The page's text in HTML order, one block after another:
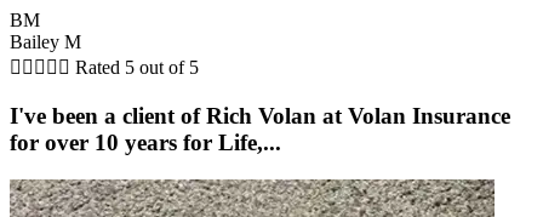
BM
Bailey M
     Rated 5 out of 5
I've been a client of Rich Volan at Volan Insurance
for over 10 years for Life,...